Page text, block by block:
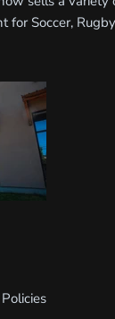
for Soccer,